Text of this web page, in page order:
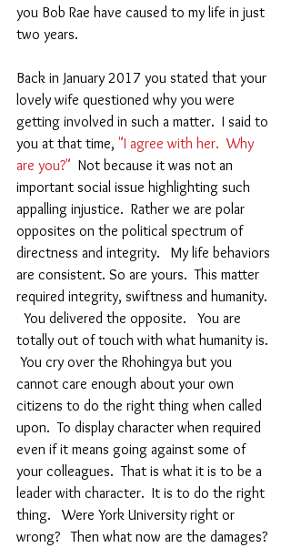
you Bob Rae have caused to my life in just
two years.
Back in January 2017 you stated that your
lovely wife questioned why you were
getting involved in such a matter.  I said to
you at that time, "I agree with her.  Why
are you?"
  Not because it was not an
important social issue highlighting such
appalling injustice.  Rather we are polar
opposites on the political spectrum of
directness and integrity.   My life behaviors
are consistent. So are yours.  This matter
required integrity, swiftness and humanity.
  You delivered the opposite.   You are
totally out of touch with what humanity is.
You cry over the Rhohingya but you
cannot care enough about your own
citizens to do the right thing when called
upon.  To display character when required
even if it means going against some of
your colleagues.  That is what it is to be a
leader with character.  It is to do the right
thing.   Were York University right or
wrong?   Then what now are the damages?